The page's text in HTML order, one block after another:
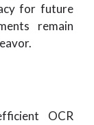
for future
remain
OCR